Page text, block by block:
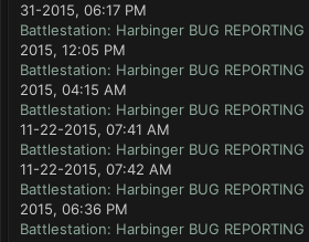
31-2015, 06:17 PM
Battlestation: Harbinger BUG REPORTING
2015, 12:05 PM
Battlestation: Harbinger BUG REPORTING
2015, 04:15 AM
Battlestation: Harbinger BUG REPORTING
11-22-2015, 07:41 AM
Battlestation: Harbinger BUG REPORTING
11-22-2015, 07:42 AM
Battlestation: Harbinger BUG REPORTING
2015, 06:36 PM
Battlestation: Harbinger BUG REPORTING